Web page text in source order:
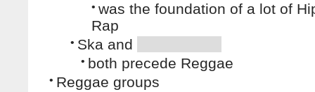
• was the foundation of a lot of
Rap
• Ska and
• both precede Reggae
• Reggae groups